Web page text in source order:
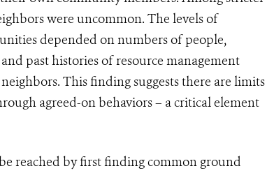
were uncommon. The levels of
depended on numbers of people,
past histories of resource management
This finding suggests there are limits
agreed-on behaviors – a critical element
reached by first finding common ground